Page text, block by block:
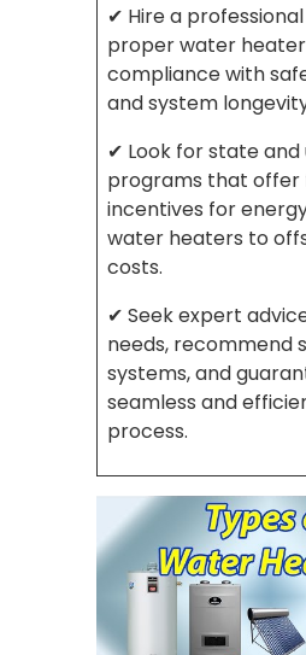
✔ Hire a
proper water
compliance with
and system
✔ Look for state and
programs that offer
incentives for
water heaters to
costs.
✔ Seek expert
needs, recommend
systems, and
seamless and
process.